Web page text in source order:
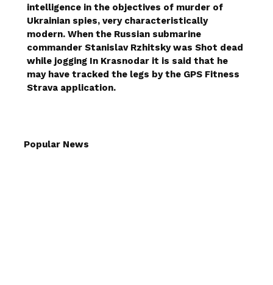
intelligence in the objectives of murder of
Ukrainian spies, very characteristically
modern. When the Russian submarine
commander Stanislav Rzhitsky was Shot dead
while jogging In Krasnodar it is said that he
may have tracked the legs by the GPS Fitness
Strava application.
Popular News